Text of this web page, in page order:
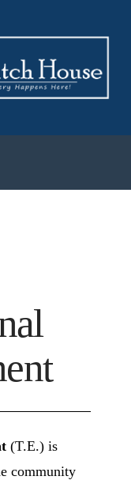
(T.E.) is
community